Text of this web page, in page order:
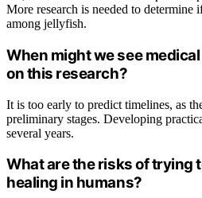
More research is needed to determine
among jellyfish.
When might we see
on this research?
It is too early to predict timelines, as
preliminary stages. Developing
several years.
What are the risks of trying
healing in humans?